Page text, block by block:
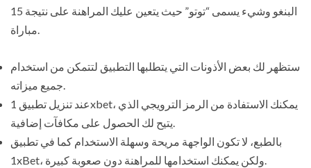
البنغو وشيء يسمى “توتو” حيث يتعين عليك المراهنة على نتيجة 15
ستظهر لك بعض الأذونات التي يتطلبها التطبيق لتتمكن من استخدام
عند تنزيل تطبيق 1xbet، يمكنك الاستفادة من الرمز الترويجي الذي
بالطبع، لا تكون الواجهة مريحة وسهلة الاستخدام كما في تطبيق